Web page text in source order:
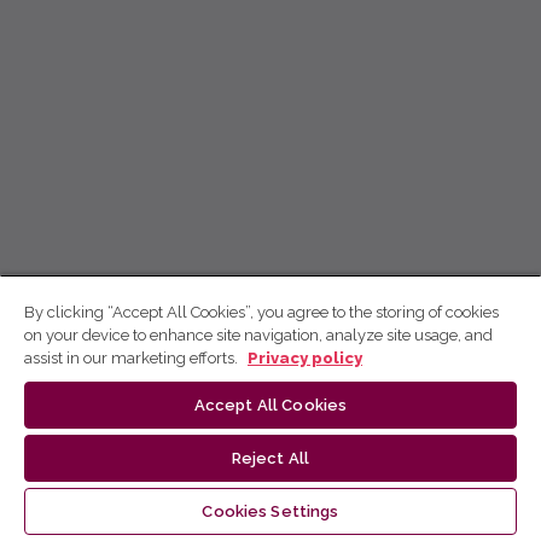
By clicking “Accept All Cookies”, you agree to the storing of cookies
on your device to enhance site navigation, analyze site usage, and
assist in our marketing efforts.
Privacy policy
Accept All Cookies
Reject All
Cookies Settings